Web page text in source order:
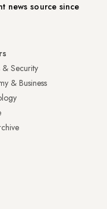
news source since
& Security
& Business